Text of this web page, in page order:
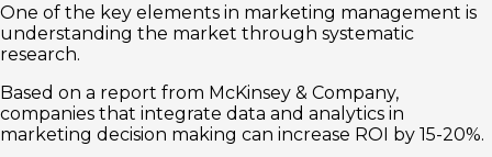
One of the key elements in marketing management is
understanding the market through systematic
research.
Based on a report from McKinsey & Company,
companies that integrate data and analytics in
marketing decision making can increase ROI by 15-20%.